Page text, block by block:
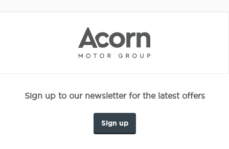
Sign up to our newsletter for the latest offers
Sign up